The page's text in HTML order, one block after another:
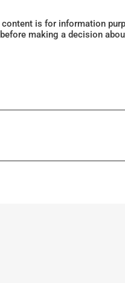
is for information
making a decision